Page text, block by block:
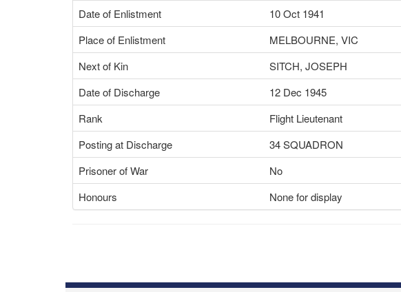
Date of Enlistment
10 Oct 1941
Place of Enlistment
MELBOURNE, VIC
Next of Kin
SITCH, JOSEPH
Date of Discharge
12 Dec 1945
Rank
Flight Lieutenant
Posting at Discharge
34 SQUADRON
Prisoner of War
No
Honours
None for display